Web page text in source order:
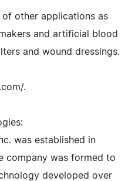
other applications as
and artificial blood
and wound dressings.
.
was established in
company was formed to
developed over